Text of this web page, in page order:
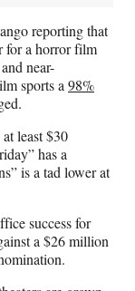
reporting that
for a horror film
near-
sports a 98%
least $30
has a
is a tad lower at
success for
a $26 million